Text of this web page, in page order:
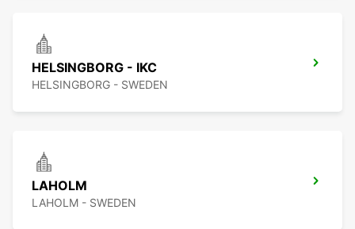
HELSINGBORG - IKC
HELSINGBORG - SWEDEN
LAHOLM
LAHOLM - SWEDEN